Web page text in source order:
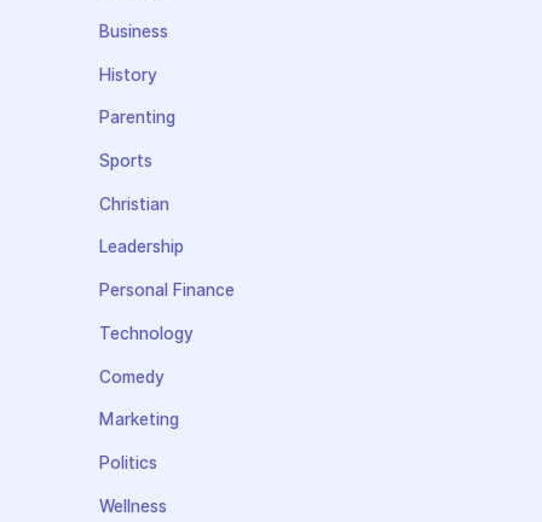
Business
History
Parenting
Sports
Christian
Leadership
Personal Finance
Technology
Comedy
Marketing
Politics
Wellness